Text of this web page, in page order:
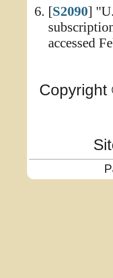
[S2090]
accessed
Copyright